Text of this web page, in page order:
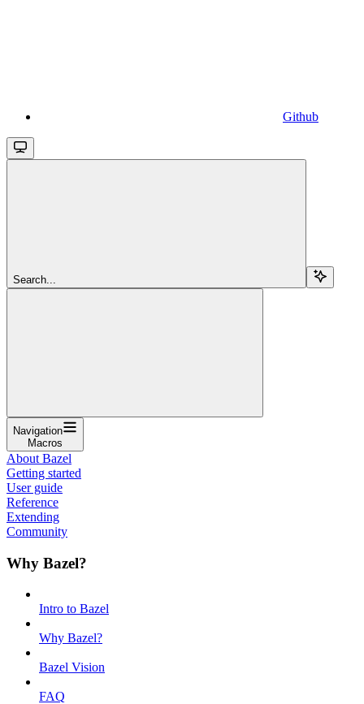
Github
Search...
Navigation
Macros
About Bazel
Getting started
User guide
Reference
Extending
Community
Why Bazel?
Intro to Bazel
Why Bazel?
Bazel Vision
FAQ